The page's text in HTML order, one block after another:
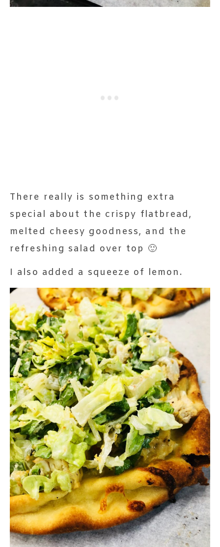
There really is something extra
special about the crispy flatbread,
melted cheesy goodness, and the
refreshing salad over top 🙂
I also added a squeeze of lemon.